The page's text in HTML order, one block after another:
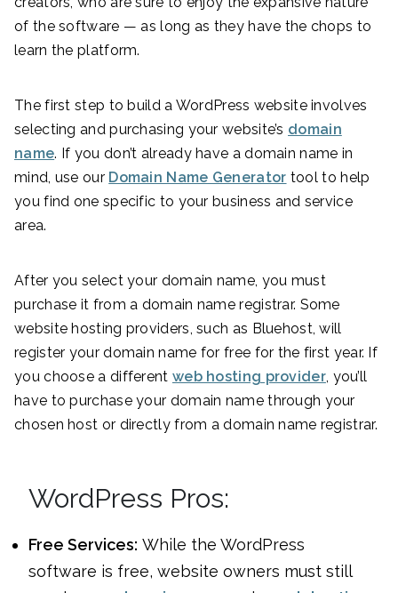
of the software — as long as they have the chops to
learn the platform.
The first step to build a WordPress website involves
selecting and purchasing your website’s domain
name. If you don’t already have a domain name in
mind, use our Domain Name Generator tool to help
you find one specific to your business and service
area.
After you select your domain name, you must
purchase it from a domain name registrar. Some
website hosting providers, such as Bluehost, will
register your domain name for free for the first year. If
you choose a different web hosting provider, you’ll
have to purchase your domain name through your
chosen host or directly from a domain name registrar.
WordPress Pros:
Free Services: While the WordPress
software is free, website owners must still